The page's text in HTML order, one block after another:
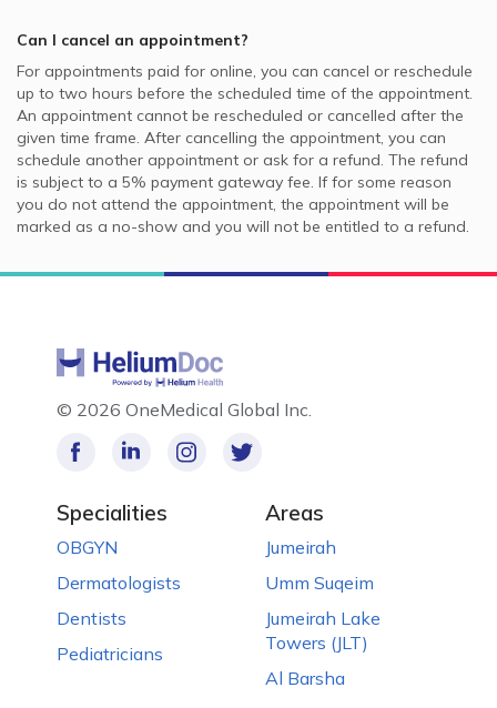
Can I cancel an appointment?
For appointments paid for online, you can cancel or reschedule
up to two hours before the scheduled time of the appointment.
An appointment cannot be rescheduled or cancelled after the
given time frame. After cancelling the appointment, you can
schedule another appointment or ask for a refund. The refund
is subject to a 5% payment gateway fee. If for some reason
you do not attend the appointment, the appointment will be
marked as a no-show and you will not be entitled to a refund.
© 2026 OneMedical Global Inc.
Specialities
OBGYN
Dermatologists
Dentists
Pediatricians
Areas
Jumeirah
Umm Suqeim
Jumeirah Lake
Towers (JLT)
Al Barsha